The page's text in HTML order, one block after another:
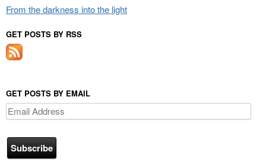
From the darkness into the light
GET POSTS BY RSS
GET POSTS BY EMAIL
Email
Address